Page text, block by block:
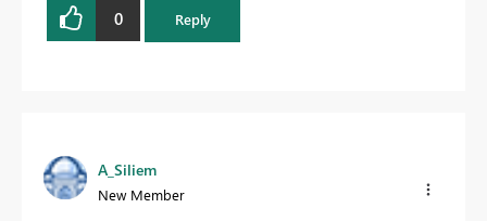
0 Reply
A_Siliem
New Member